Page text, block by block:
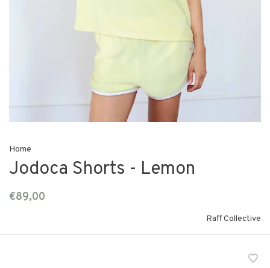
Home
Jodoca Shorts - Lemon
€89,00
Raff Collective